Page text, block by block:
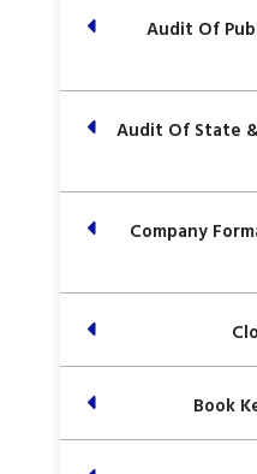
Audit Of
Audit Of State
Company
Book